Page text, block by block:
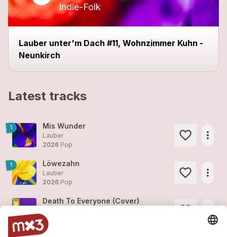
Indie-Folk
Lauber unter'm Dach #11, Wohnzimmer Kuhn -
Neunkirch
Latest tracks
1 Mis Wunder
Lauber
2026 Pop
more_horiz
1 Löwezahn
Lauber
2026 Pop
more_horiz
Death To Everyone (Cover)
2024